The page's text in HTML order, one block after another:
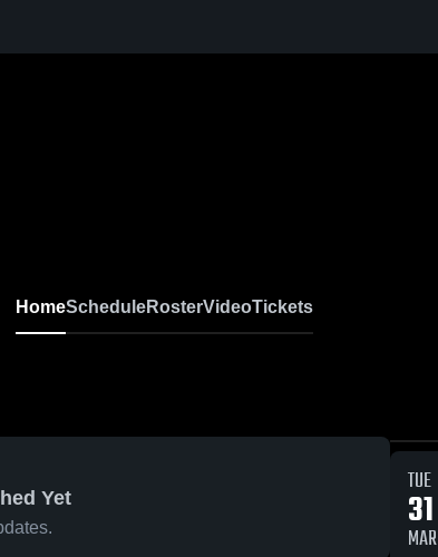
HomeScheduleRosterVideoTickets
Yet TUE
31
MAR